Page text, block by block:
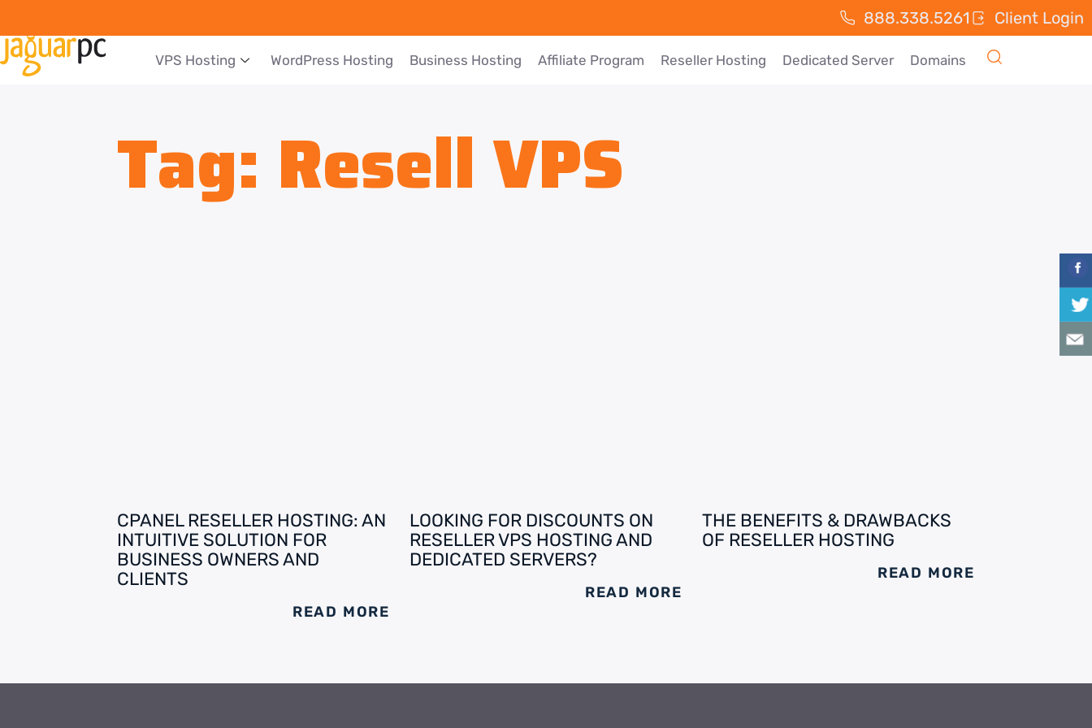
888.338.5261 Client Login
VPS Hosting WordPress Hosting Business Hosting Affiliate Program Reseller Hosting Dedicated Server Domains
Tag: Resell VPS
CPANEL RESELLER HOSTING: AN
INTUITIVE SOLUTION FOR
BUSINESS OWNERS AND
CLIENTS
READ MORE
LOOKING FOR DISCOUNTS ON
RESELLER VPS HOSTING AND
DEDICATED SERVERS?
READ MORE
THE BENEFITS & DRAWBACKS
OF RESELLER HOSTING
READ MORE